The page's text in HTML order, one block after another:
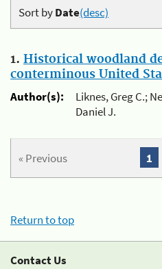
Sort byDate(desc)
1. Historical woodland
conterminous United
Author(s):
Liknes, Greg C.;
Daniel J.
« Previous 1
Return to top
Contact Us